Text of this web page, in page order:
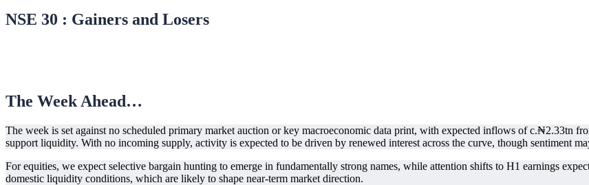
NSE 30 : Gainers and Losers
The Week Ahead…
The week is set against no scheduled primary market auction or key macroeconomic data print, with expected inflows of c.₦2.33tn
support liquidity. With no incoming supply, activity is expected to be driven by renewed interest across the curve, though sentiment
For equities, we expect selective bargain hunting to emerge in fundamentally strong names, while attention shifts to H1 earnings
domestic liquidity conditions, which are likely to shape near-term market direction.